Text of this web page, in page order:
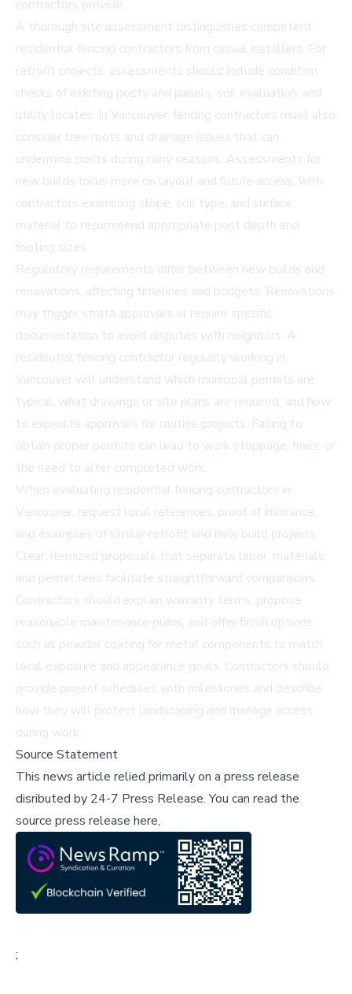
contractors provide.
A thorough site assessment distinguishes competent
residential fencing contractors from casual installers. For
retrofit projects, assessments should include condition
checks of existing posts and panels, soil evaluation, and
utility locates. In Vancouver, fencing contractors must also
consider tree roots and drainage issues that can
undermine posts during rainy seasons. Assessments for
new builds focus more on layout and future access, with
contractors examining slope, soil type, and surface
material to recommend appropriate post depth and
footing sizes.
Regulatory requirements differ between new builds and
renovations, affecting timelines and budgets. Renovations
may trigger strata approvals or require specific
documentation to avoid disputes with neighbors. A
residential fencing contractor regularly working in
Vancouver will understand which municipal permits are
typical, what drawings or site plans are required, and how
to expedite approvals for routine projects. Failing to
obtain proper permits can lead to work stoppage, fines, or
the need to alter completed work.
When evaluating residential fencing contractors in
Vancouver, request local references, proof of insurance,
and examples of similar retrofit and new build projects.
Clear, itemized proposals that separate labor, materials,
and permit fees facilitate straightforward comparisons.
Contractors should explain warranty terms, propose
reasonable maintenance plans, and offer finish options
such as powder coating for metal components to match
local exposure and appearance goals. Contractors should
provide project schedules with milestones and describe
how they will protect landscaping and manage access
during work.
Source Statement
This news article relied primarily on a press release
disributed by 24-7 Press Release.You can read the
source press release here,
;